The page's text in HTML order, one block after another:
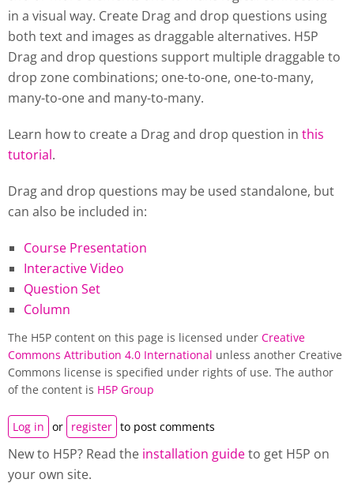
in a visual way. Create Drag and drop questions using
both text and images as draggable alternatives. H5P
Drag and drop questions support multiple draggable to
drop zone combinations; one-to-one, one-to-many,
many-to-one and many-to-many.
Learn how to create a Drag and drop question in this
tutorial.
Drag and drop questions may be used standalone, but
can also be included in:
Course Presentation
Interactive Video
Question Set
Column
The H5P content on this page is licensed under Creative
Commons Attribution 4.0 International unless another Creative
Commons license is specified under rights of use. The author
of the content is H5P Group
Log in or register to post comments
New to H5P? Read the installation guideto get H5P on
your own site.